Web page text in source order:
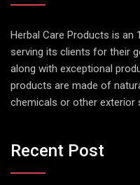
Herbal Care Products is an
serving its clients for their
along with exceptional
products are made of
chemicals or other exterior
Recent Post